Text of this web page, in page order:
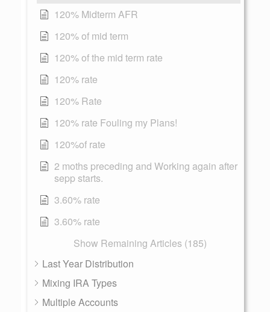
120% Midterm AFR
120% of mid term
120% of the mid term rate
120% rate
120% Rate
120% rate Fouling my Plans!
120%of rate
2 moths preceding and Working again after
sepp starts.
3.60% rate
3.60% rate
Show Remaining Articles (185)
Last Year Distribution
Mixing IRA Types
Multiple Accounts